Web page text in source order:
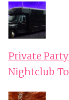
Private Party
Nightclub